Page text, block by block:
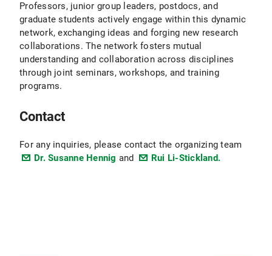
Professors, junior group leaders, postdocs, and
graduate students actively engage within this dynamic
network, exchanging ideas and forging new research
collaborations. The network fosters mutual
understanding and collaboration across disciplines
through joint seminars, workshops, and training
programs.
Contact
For any inquiries, please contact the organizing team
Dr. Susanne Hennig and Rui Li-Stickland.